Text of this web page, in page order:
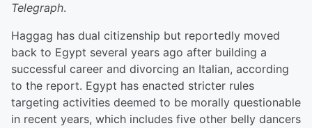
Telegraph.
Haggag has dual citizenship but reportedly moved
back to Egypt several years ago after building a
successful career and divorcing an Italian, according
to the report. Egypt has enacted stricter rules
targeting activities deemed to be morally questionable
in recent years, which includes five other belly dancers